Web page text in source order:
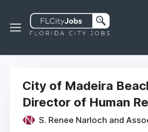
City of Madeira
Director of Human
S. Renee Narloch and